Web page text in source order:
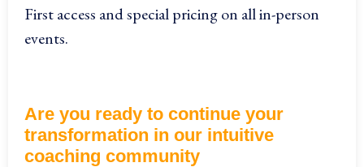
First access and special pricing on all in-person
events.
Are you ready to continue your
transformation in our intuitive
coaching community